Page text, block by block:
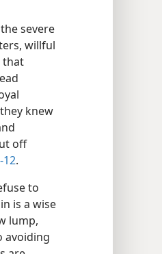
severe
willful
that
knew
off
12.
to
is a wise
lump,
avoiding